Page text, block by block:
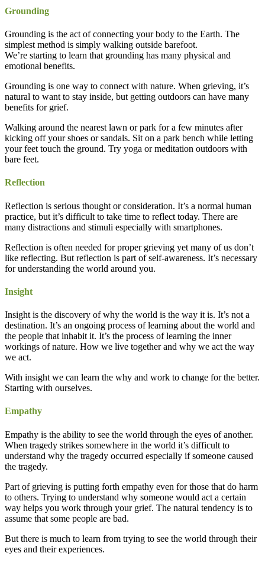
Grounding
Grounding is the act of connecting your body to the Earth. The
simplest method is simply walking outside barefoot.
We’re starting to learn that grounding has many physical and
emotional benefits.
Grounding is one way to connect with nature. When grieving, it’s
natural to want to stay inside, but getting outdoors can have many
benefits for grief.
Walking around the nearest lawn or park for a few minutes after
kicking off your shoes or sandals. Sit on a park bench while letting
your feet touch the ground. Try yoga or meditation outdoors with
bare feet.
Reflection
Reflection is serious thought or consideration. It’s a normal human
practice, but it’s difficult to take time to reflect today. There are
many distractions and stimuli especially with smartphones.
Reflection is often needed for proper grieving yet many of us don’t
like reflecting. But reflection is part of self-awareness. It’s necessary
for understanding the world around you.
Insight
Insight is the discovery of why the world is the way it is. It’s not a
destination. It’s an ongoing process of learning about the world and
the people that inhabit it. It’s the process of learning the inner
workings of nature. How we live together and why we act the way
we act.
With insight we can learn the why and work to change for the better.
Starting with ourselves.
Empathy
Empathy is the ability to see the world through the eyes of another.
When tragedy strikes somewhere in the world it’s difficult to
understand why the tragedy occurred especially if someone caused
the tragedy.
Part of grieving is putting forth empathy even for those that do harm
to others. Trying to understand why someone would act a certain
way helps you work through your grief. The natural tendency is to
assume that some people are bad.
But there is much to learn from trying to see the world through their
eyes and their experiences.